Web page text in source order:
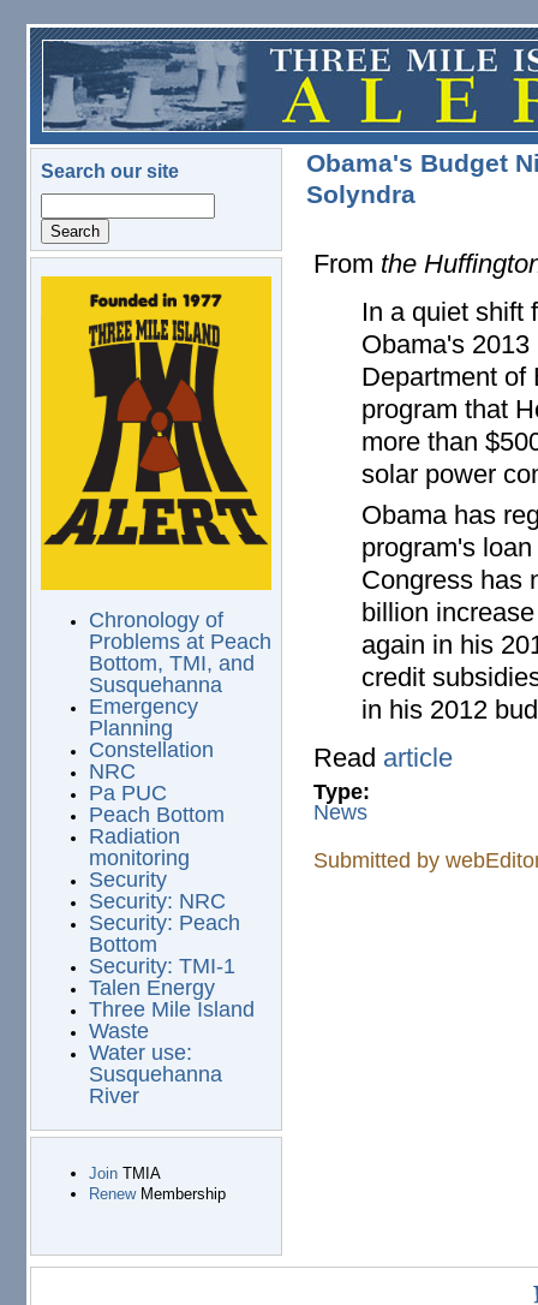
Skip to main content
Search our site
logo.png
Chronology of
Problems at Peach
Bottom, TMI, and
Susquehanna
Emergency
Planning
Constellation
NRC
Pa PUC
Peach Bottom
Radiation
monitoring
Security
Security: NRC
Security: Peach
Bottom
Security: TMI-1
Talen Energy
Three Mile Island
Waste
Water use:
Susquehanna
River
JoinTMIA
RenewMembership
Obama's Budget
Solyndra
From the
In a quiet shift
Obama's
Department of
program that
more than
solar power
Obama has
program's
Congress has
billion
again in his
credit
in his 2012
Read article
Type:
News
Submitted by